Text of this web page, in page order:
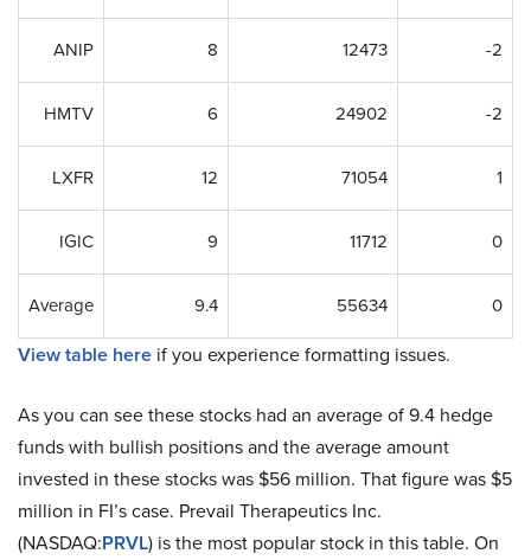
ANIP 8 12473 -2
HMTV 6 24902 -2
LXFR 12 71054 1
IGIC 9 11712 0
Average 9.4 55634 0
View table here if you experience formatting issues.
As you can see these stocks had an average of 9.4 hedge
funds with bullish positions and the average amount
invested in these stocks was $56 million. That figure was $5
million in FI’s case. Prevail Therapeutics Inc.
(NASDAQ:PRVL) is the most popular stock in this table. On